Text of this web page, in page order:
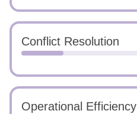
Conflict Resolution
Operational Efficiency